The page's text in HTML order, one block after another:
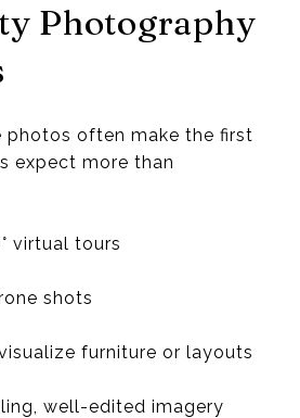
Photography
photos often make the first
expect more than
virtual tours
shots
furniture or layouts
well-edited imagery